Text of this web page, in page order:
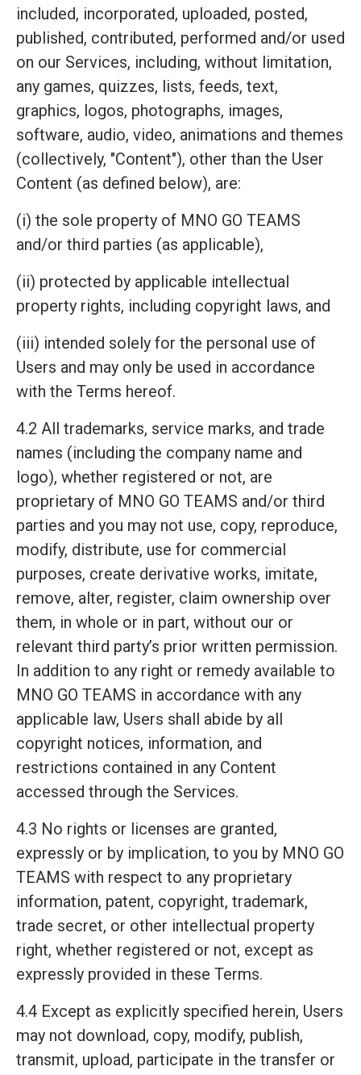
included, incorporated, uploaded, posted,
published, contributed, performed and/or used
on our Services, including, without limitation,
any games, quizzes, lists, feeds, text,
graphics, logos, photographs, images,
software, audio, video, animations and themes
(collectively, "Content"), other than the User
Content (as defined below), are:
(i) the sole property of MNO GO TEAMS
and/or third parties (as applicable),
(ii) protected by applicable intellectual
property rights, including copyright laws, and
(iii) intended solely for the personal use of
Users and may only be used in accordance
with the Terms hereof.
4.2 All trademarks, service marks, and trade
names (including the company name and
logo), whether registered or not, are
proprietary of MNO GO TEAMS and/or third
parties and you may not use, copy, reproduce,
modify, distribute, use for commercial
purposes, create derivative works, imitate,
remove, alter, register, claim ownership over
them, in whole or in part, without our or
relevant third party’s prior written permission.
In addition to any right or remedy available to
MNO GO TEAMS in accordance with any
applicable law, Users shall abide by all
copyright notices, information, and
restrictions contained in any Content
accessed through the Services.
4.3 No rights or licenses are granted,
expressly or by implication, to you by MNO GO
TEAMS with respect to any proprietary
information, patent, copyright, trademark,
trade secret, or other intellectual property
right, whether registered or not, except as
expressly provided in these Terms.
4.4 Except as explicitly specified herein, Users
may not download, copy, modify, publish,
transmit, upload, participate in the transfer or